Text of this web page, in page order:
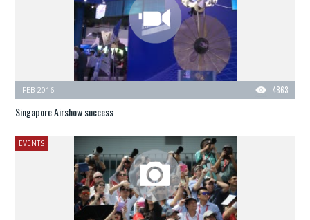
4863
FEB 2016
Singapore Airshow success
EVENTS